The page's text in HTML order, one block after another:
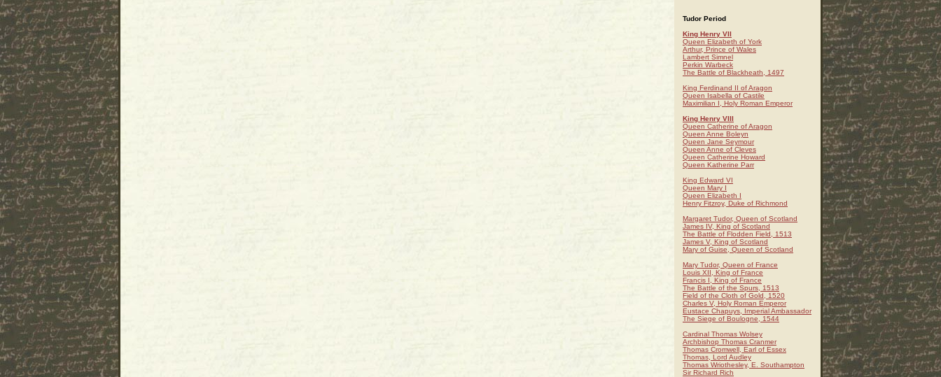
Tudor Period
King Henry VII
Queen Elizabeth of York
Arthur, Prince of Wales
Lambert Simnel
Perkin Warbeck
The Battle of Blackheath, 1497
King Ferdinand II of Aragon
Queen Isabella of Castile
Maximilian I, Holy Roman Emperor
King Henry VIII
Queen Catherine of Aragon
Queen Anne Boleyn
Queen Jane Seymour
Queen Anne of Cleves
Queen Catherine Howard
Queen Katherine Parr
King Edward VI
Queen Mary I
Queen Elizabeth I
Henry Fitzroy, Duke of Richmond
Margaret Tudor, Queen of Scotland
James IV, King of Scotland
The Battle of Flodden Field, 1513
James V, King of Scotland
Mary of Guise, Queen of Scotland
Mary Tudor, Queen of France
Louis XII, King of France
Francis I, King of France
The Battle of the Spurs, 1513
Field of the Cloth of Gold, 1520
Charles V, Holy Roman Emperor
Eustace Chapuys, Imperial Ambassador
The Siege of Boulogne, 1544
Cardinal Thomas Wolsey
Archbishop Thomas Cranmer
Thomas Cromwell, Earl of Essex
Thomas, Lord Audley
Thomas Wriothesley, E. Southampton
Sir Richard Rich